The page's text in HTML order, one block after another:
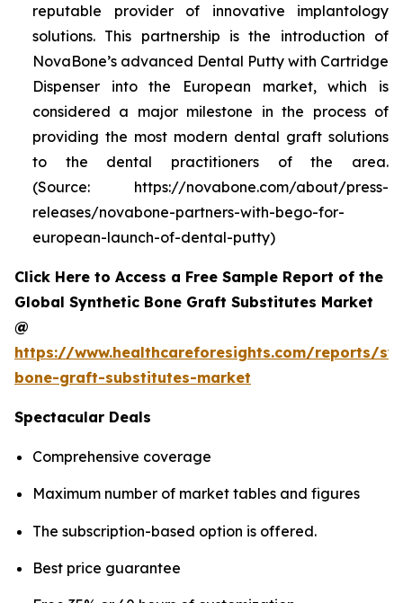
reputable provider of innovative implantology
solutions. This partnership is the introduction of
NovaBone’s advanced Dental Putty with Cartridge
Dispenser into the European market, which is
considered a major milestone in the process of
providing the most modern dental graft solutions
to the dental practitioners of the area.
(Source: https://novabone.com/about/press-
releases/novabone-partners-with-bego-for-
european-launch-of-dental-putty)
Click Here to Access a Free Sample Report of the
Global Synthetic Bone Graft Substitutes Market
@
https://www.healthcareforesights.com/reports/
bone-graft-substitutes-market
Spectacular Deals
Comprehensive coverage
Maximum number of market tables and figures
The subscription-based option is offered.
Best price guarantee